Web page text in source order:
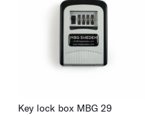
Key lock box MBG 29